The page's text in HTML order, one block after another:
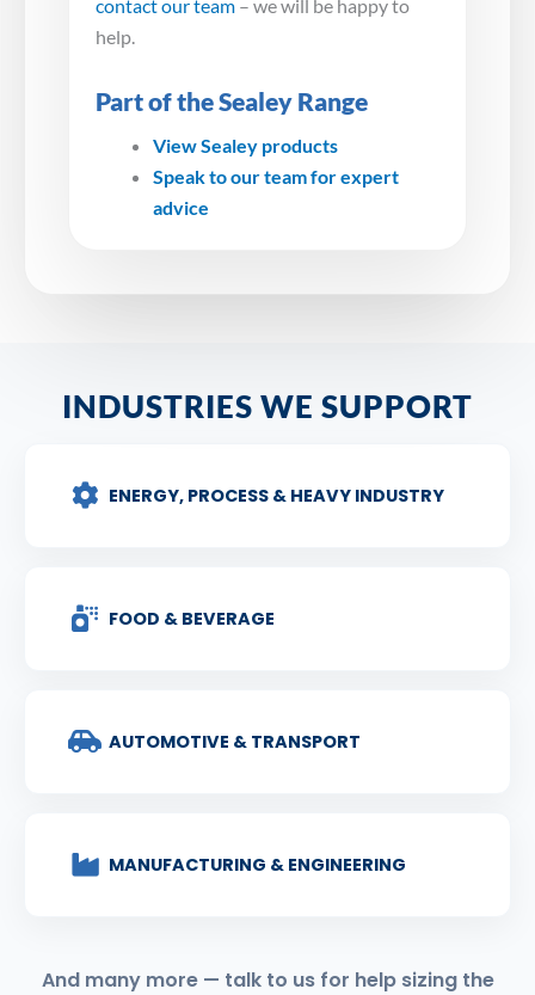
contact our team – we will be happy to
help.
Part of the Sealey Range
View Sealey products
Speak to our team for expert
advice
INDUSTRIES WE SUPPORT
ENERGY, PROCESS & HEAVY INDUSTRY
FOOD & BEVERAGE
AUTOMOTIVE & TRANSPORT
MANUFACTURING & ENGINEERING
And many more — talk to us for help sizing the